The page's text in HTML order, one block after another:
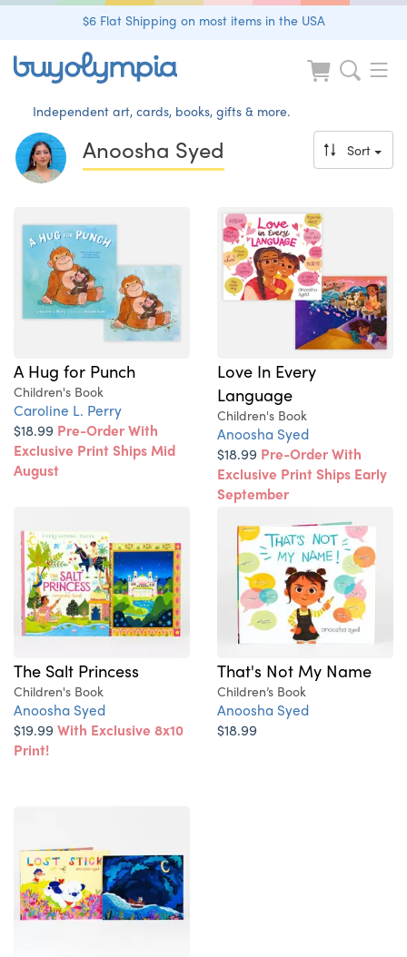
$6 Flat Shipping on most items in the USA
Independent art, cards, books, gifts & more.
Anoosha Syed Sort
A Hug for Punch
Children's Book
Caroline L. Perry
$18.99 Pre-Order With
Exclusive Print Ships Mid
August
Love In Every
Language
Children's Book
Anoosha Syed
$18.99 Pre-Order With
Exclusive Print Ships Early
September
The Salt Princess
Children's Book
Anoosha Syed
$19.99With Exclusive 8x10
Print!
That's Not My Name
Children’s Book
Anoosha Syed
$18.99